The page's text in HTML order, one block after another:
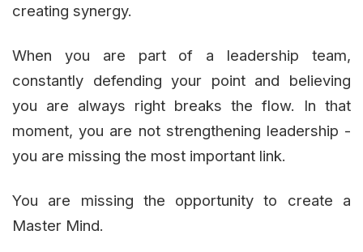
creating synergy.
When you are part of a leadership team,
constantly defending your point and believing
you are always right breaks the flow. In that
moment, you are not strengthening leadership -
you are missing the most important link.
You are missing the opportunity to create a
Master Mind.